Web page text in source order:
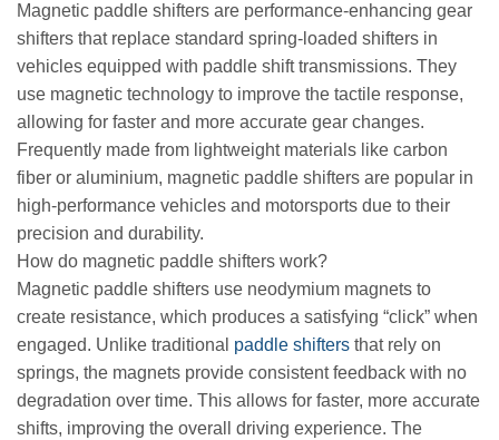
Magnetic paddle shifters are performance-enhancing gear
shifters that replace standard spring-loaded shifters in
vehicles equipped with paddle shift transmissions. They
use magnetic technology to improve the tactile response,
allowing for faster and more accurate gear changes.
Frequently made from lightweight materials like carbon
fiber or aluminium, magnetic paddle shifters are popular in
high-performance vehicles and motorsports due to their
precision and durability.
How do magnetic paddle shifters work?
Magnetic paddle shifters use neodymium magnets to
create resistance, which produces a satisfying “click” when
engaged. Unlike traditional paddle shifters that rely on
springs, the magnets provide consistent feedback with no
degradation over time. This allows for faster, more accurate
shifts, improving the overall driving experience. The